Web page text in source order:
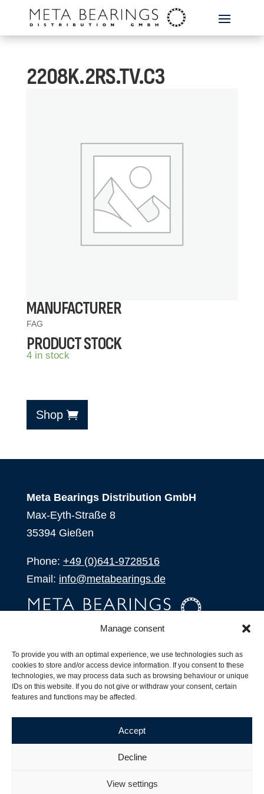
Manage consent
To provide you with an optimal experience, we use technologies such as
cookies to store and/or access device information. If you consent to these
technologies, we may process data such as browsing behaviour or unique
IDs on this website. If you do not give or withdraw your consent, certain
features and functions may be affected.
Accept
Decline
View settings
2208K.2RS.TV.C3
MANUFACTURER
FAG
PRODUCT STOCK
4 in stock
Shop
Meta Bearings Distribution GmbH
Max-Eyth-Straße 8
35394 Gießen
Phone: +49 (0)641-9728516
Email: info@metabearings.de
SHOP
Products
Our Partners
Shipping, Delivery and Product Stock
Suffix for rolling bearings